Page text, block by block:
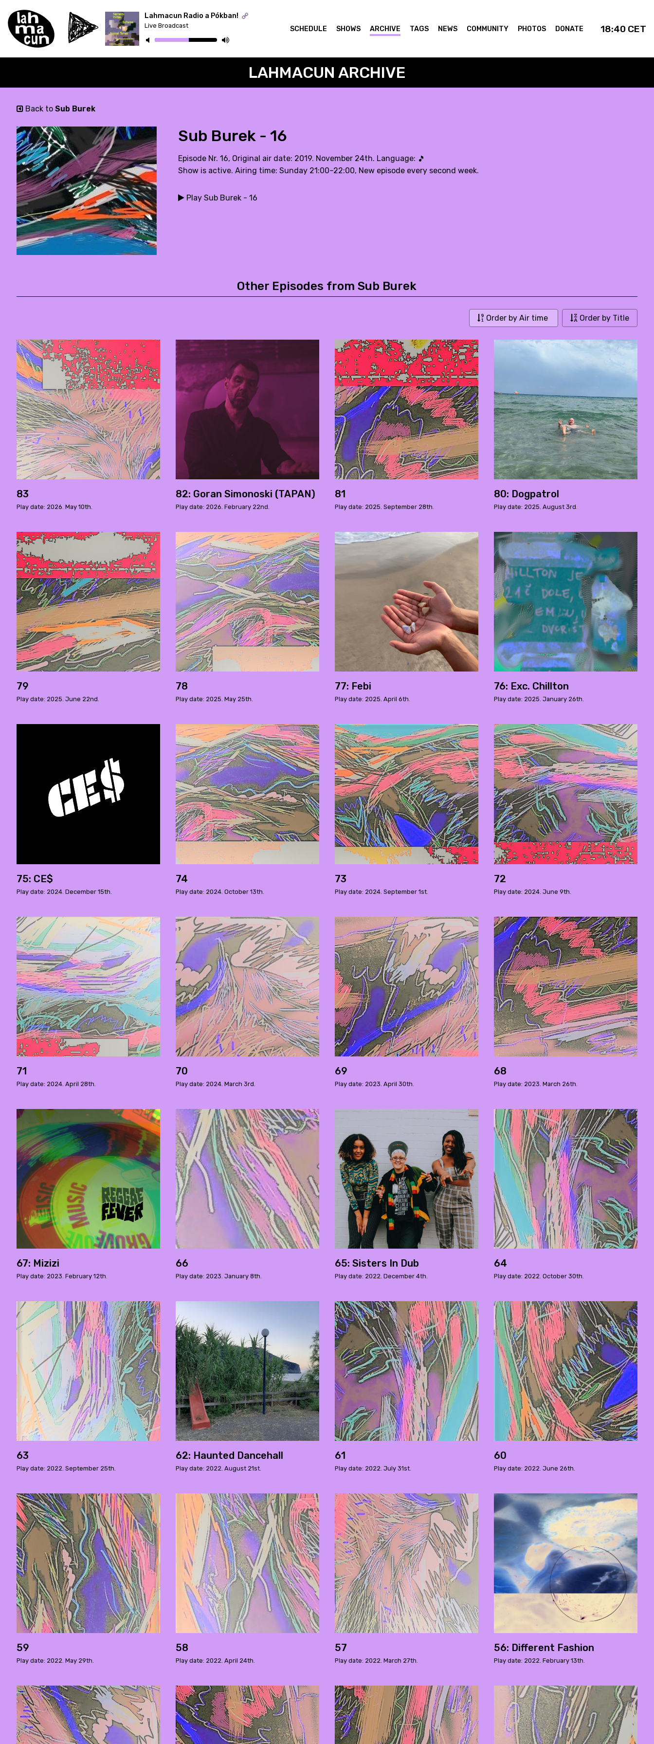
ON AIR
Lahmacun Radio a Pókban!
Live Broadcast SCHEDULE SHOWS ARCHIVE TAGS NEWS COMMUNITY PHOTOS DONATE 18:40 CET
LAHMACUN ARCHIVE
Back to Sub Burek
Sub Burek - 16
Episode Nr. 16, Original air date: 2019. November 24th. Language: 🎵
Show is active. Airing time: Sunday 21:00–22:00, New episode every second week.
Play Sub Burek - 16
Other Episodes from Sub Burek
Order by Air time Order by Title
83
Play date: 2026. May 10th.
82: Goran Simonoski (TAPAN)
Play date: 2026. February 22nd.
81
Play date: 2025. September 28th.
80: Dogpatrol
Play date: 2025. August 3rd.
79
Play date: 2025. June 22nd.
78
Play date: 2025. May 25th.
77: Febi
Play date: 2025. April 6th.
76: Exc. Chillton
Play date: 2025. January 26th.
75: CE$
Play date: 2024. December 15th.
74
Play date: 2024. October 13th.
73
Play date: 2024. September 1st.
72
Play date: 2024. June 9th.
71
Play date: 2024. April 28th.
70
Play date: 2024. March 3rd.
69
Play date: 2023. April 30th.
68
Play date: 2023. March 26th.
67: Mizizi
Play date: 2023. February 12th.
66
Play date: 2023. January 8th.
65: Sisters In Dub
Play date: 2022. December 4th.
64
Play date: 2022. October 30th.
63
Play date: 2022. September 25th.
62: Haunted Dancehall
Play date: 2022. August 21st.
61
Play date: 2022. July 31st.
60
Play date: 2022. June 26th.
59
Play date: 2022. May 29th.
58
Play date: 2022. April 24th.
57
Play date: 2022. March 27th.
56: Different Fashion
Play date: 2022. February 13th.